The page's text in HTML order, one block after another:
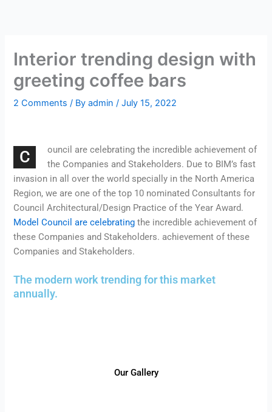
Interior trending design with
greeting coffee bars
2 Comments / Byadmin/July 15, 2022
C
ouncil are celebrating the incredible achievement of
the Companies and Stakeholders. Due to BIM’s fast
invasion in all over the world specially in the North America
Region, we are one of the top 10 nominated Consultants for
Council Architectural/Design Practice of the Year Award.
Model Council are celebrating the incredible achievement of
these Companies and Stakeholders. achievement of these
Companies and Stakeholders.
The modern work trending for this market
annually.
Our Gallery